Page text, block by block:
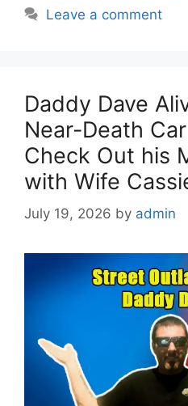
Leave a comment
Daddy Dave
Near-Death
Check Out his
with Wife
July 19, 2026 by admin